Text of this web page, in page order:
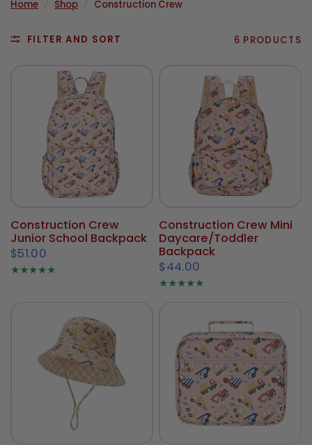
Home Shop Construction Crew
FILTER AND SORT 6 PRODUCTS
Construction Crew
Junior School Backpack
$51.00
Construction Crew Mini
Daycare/Toddler
Backpack
$44.00